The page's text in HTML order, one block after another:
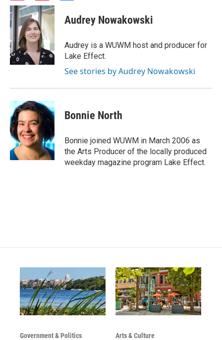
n
s
t
a
g
r
a
m
o
u
t
u
b
e
c
e
o
o
k
Audrey Nowakowski
Audrey is a WUWM host and producer for
Lake Effect.
See stories by Audrey Nowakowski
Bonnie North
Bonnie joined WUWM in March 2006 as
the Arts Producer of the locally produced
weekday magazine program Lake Effect.
Government & Politics Arts & Culture